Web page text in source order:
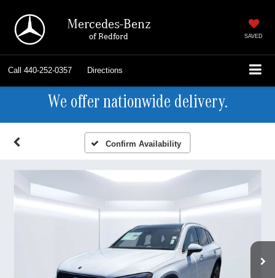
Mercedes-Benz
of Bedford SAVED
Call 440-252-0357 Directions
We offer nationwide delivery.
Confirm Availability